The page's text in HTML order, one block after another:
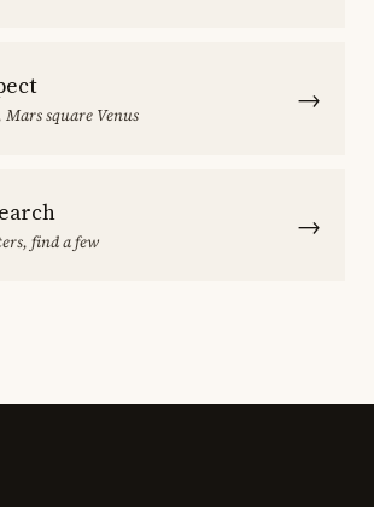
square Venus →
find a few →